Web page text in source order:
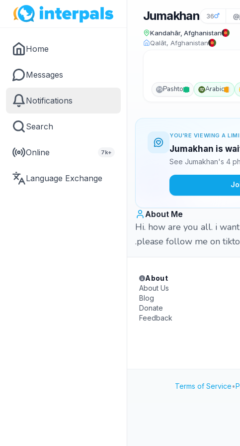
Home
Messages
Notifications
Search
Online 7k+
Language Exchange
Jumakhan 36
Kandahār, Afghanistan
Qalāt, Afghanistan
PSPashto Arabic
YOU'RE VIEWING A
Jumakhan is
See Jumakhan's 4
About Me
Hi. how are you all. i
.please follow me on
About
About Us
Blog
Donate
Feedback
Terms of Service•